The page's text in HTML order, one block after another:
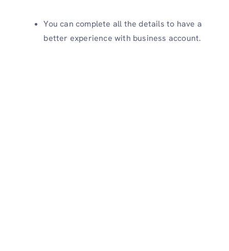
You can complete all the details to have a
better experience with business account.